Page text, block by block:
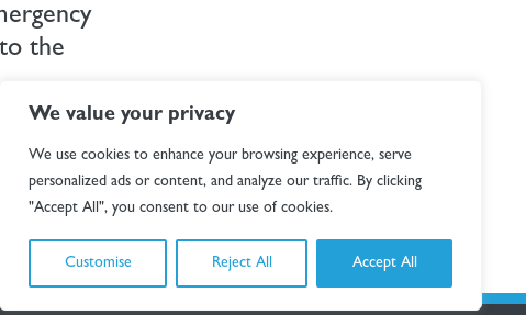
We value your privacy
We use cookies to enhance your browsing experience, serve
personalized ads or content, and analyze our traffic. By clicking
"Accept All", you consent to our use of cookies.
Customise Reject All Accept All
the
100+
journey,